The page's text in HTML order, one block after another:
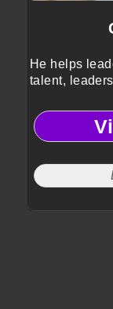
He helps
talent,